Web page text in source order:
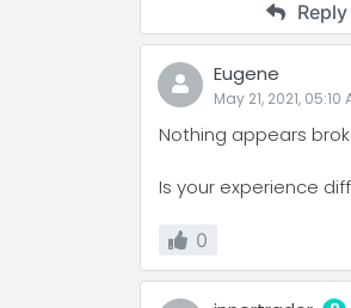
Reply
Eugene
May 21, 2021, 05:10
Nothing appears
Is your experience
0